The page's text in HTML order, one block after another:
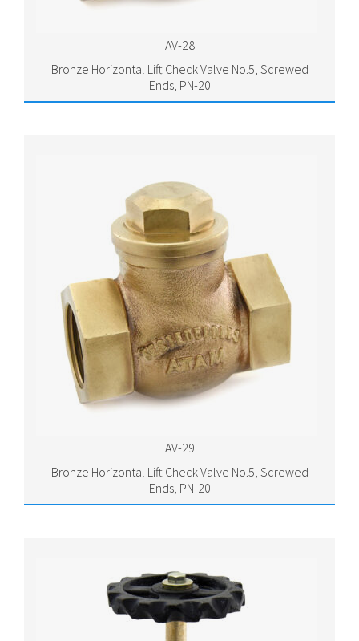
AV-28
Bronze Horizontal Lift Check Valve No.5, Screwed
Ends, PN-20
AV-29
Bronze Horizontal Lift Check Valve No.5, Screwed
Ends, PN-20